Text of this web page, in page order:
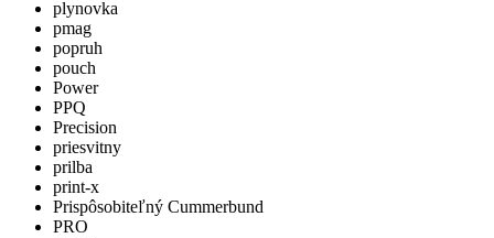
plynovka
pmag
popruh
pouch
Power
PPQ
Precision
priesvitny
prilba
print-x
Prispôsobiteľný Cummerbund
PRO